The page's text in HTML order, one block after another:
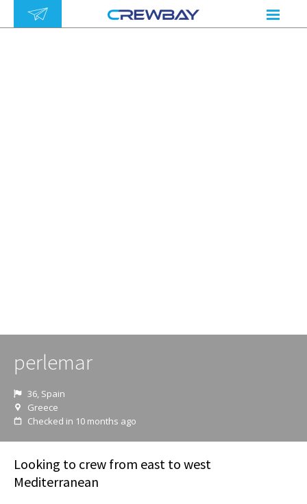
perlemar
36, Spain
Greece
Checked in 10 months ago
Looking to crew from east to west
Mediterranean